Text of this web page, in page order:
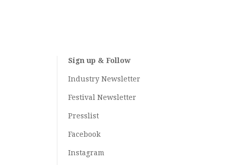
Sign up & Follow
Industry Newsletter
Festival Newsletter
Presslist
Facebook
Instagram